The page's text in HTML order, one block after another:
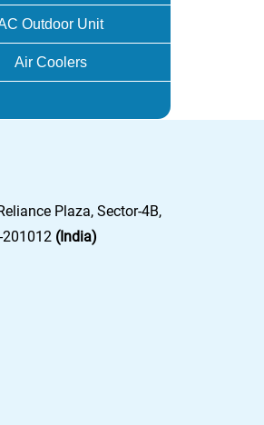
Outdoor Unit
Air Coolers
Plaza, Sector-4B,
201012 (India)